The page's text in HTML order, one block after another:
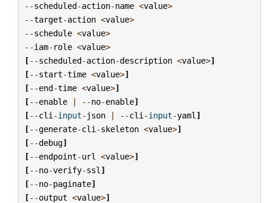
--scheduled-action-name <value>
--target-action <value>
--schedule <value>
--iam- role <value>
[--scheduled-action-description <value>]
[--start-time <value>]
[--end-time <value>]
[--enable | --no-enable]
[--cli -input- json | --cli -input-yaml ]
[--generate-cli -skeleton <value>]
[--debug]
[--endpoint-url <value>]
[--no-verify-ssl ]
[--no-paginate]
[--output <value>]